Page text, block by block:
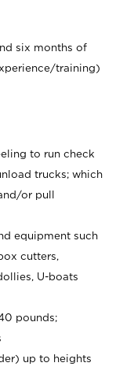
six months of
training)
to run check
trucks; which
or pull
equipment such
cutters,
U-boats
pounds;
up to heights